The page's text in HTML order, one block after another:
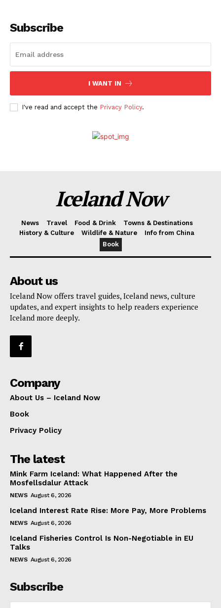
Subscribe
I WANT IN
I've read and accept the Privacy Policy.
Iceland Now
News Travel Food & Drink
Towns & Destinations
History & Culture
Wildlife & Nature
Info from China
Book
About us
Iceland Now offers travel guides, Iceland news, culture
updates, and expert insights to help readers experience
Iceland more deeply.
Company
About Us – Iceland Now
Book
Privacy Policy
The latest
Mink Farm Iceland: What Happened After the
Mosfellsdalur Attack
NEWS August 6, 2026
Iceland Interest Rate Rise: More Pay, More Problems
NEWS August 6, 2026
Iceland Fisheries Control Is Non-Negotiable in EU
Talks
NEWS August 6, 2026
Subscribe